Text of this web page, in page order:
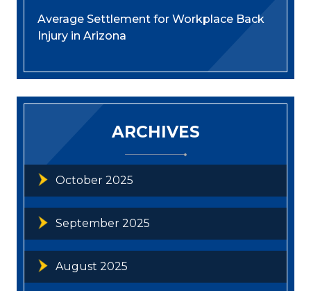
Average Settlement for Workplace Back
Injury in Arizona
ARCHIVES
October 2025
September 2025
August 2025